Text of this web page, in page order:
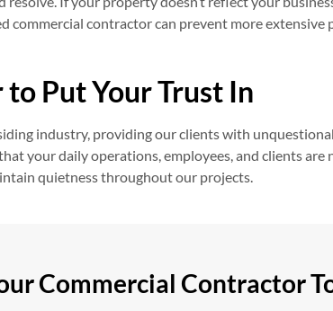
contractor can prevent more extensive
Put Your Trust In
industry, providing our clients with
your daily operations, employees, and clients
quietness throughout our projects.
Commercial Contractor